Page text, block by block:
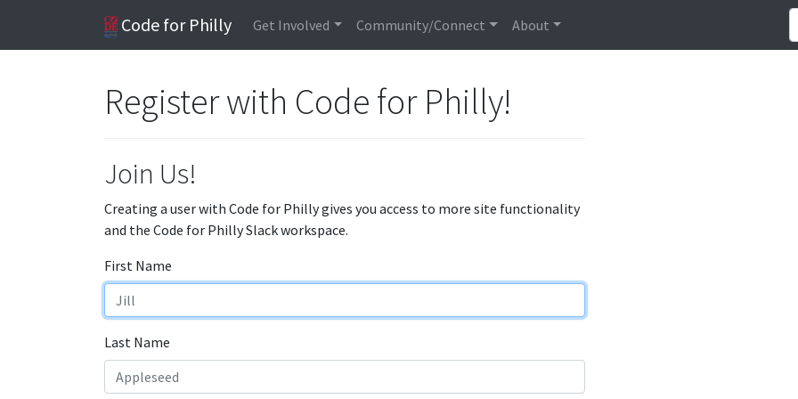
Code for Philly Get Involved Community/Connect About
Register with Code for Philly!
Join Us!
Creating a user with Code for Philly gives you access to more site functionality
and the Code for Philly Slack workspace.
First Name
Last Name